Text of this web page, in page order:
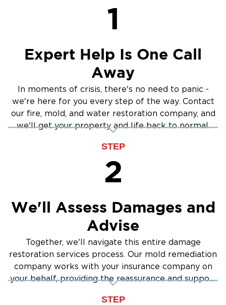
1
Expert Help Is One Call
Away
In moments of crisis, there's no need to panic -
we're here for you every step of the way. Contact
our fire, mold, and water restoration company, and
we'll get your property and life back to normal.
STEP
2
We'll Assess Damages and
Advise
Together, we'll navigate this entire damage
restoration services process. Our mold remediation
company works with your insurance company on
your behalf, providing the reassurance and support
STEP